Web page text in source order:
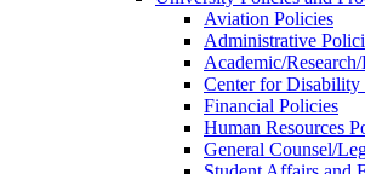
Aviation Policies
Administrative
Academic/
Center for Disability
Financial Policies
Human Resources
General Counsel/